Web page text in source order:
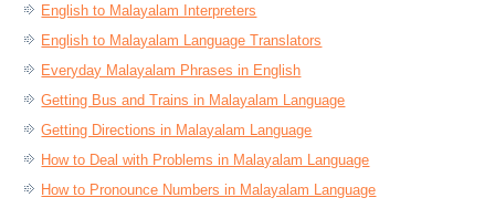
English to Malayalam Interpreters
English to Malayalam Language Translators
Everyday Malayalam Phrases in English
Getting Bus and Trains in Malayalam Language
Getting Directions in Malayalam Language
How to Deal with Problems in Malayalam Language
How to Pronounce Numbers in Malayalam Language